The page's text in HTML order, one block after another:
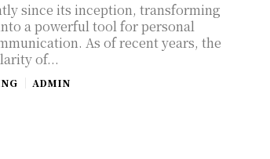
since its inception, transforming
a powerful tool for personal
As of recent years, the
of...
ADMIN